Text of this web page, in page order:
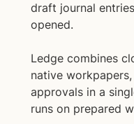
draft journal
opened.
Ledge combines
native
approvals in a
runs on prepared